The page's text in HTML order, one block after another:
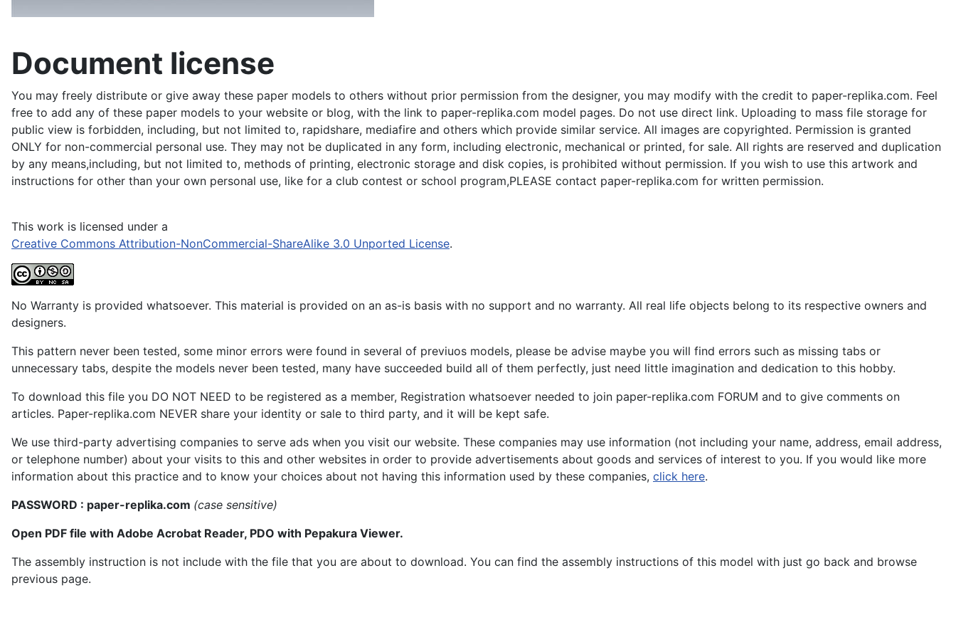
Document license
You may freely distribute or give away these paper models to others without prior permission from the designer, you may modify with the credit to paper-replika.com. Feel
free to add any of these paper models to your website or blog, with the link to paper-replika.com model pages. Do not use direct link. Uploading to mass file storage for
public view is forbidden, including, but not limited to, rapidshare, mediafire and others which provide similar service. All images are copyrighted. Permission is granted
ONLY for non-commercial personal use. They may not be duplicated in any form, including electronic, mechanical or printed, for sale. All rights are reserved and duplication
by any means,including, but not limited to, methods of printing, electronic storage and disk copies, is prohibited without permission. If you wish to use this artwork and
instructions for other than your own personal use, like for a club contest or school program,PLEASE contact paper-replika.com for written permission.
This work is licensed under a
Creative Commons Attribution-NonCommercial-ShareAlike 3.0 Unported License.
No Warranty is provided whatsoever. This material is provided on an as-is basis with no support and no warranty. All real life objects belong to its respective owners and
designers.
This pattern never been tested, some minor errors were found in several of previuos models, please be advise maybe you will find errors such as missing tabs or
unnecessary tabs, despite the models never been tested, many have succeeded build all of them perfectly, just need little imagination and dedication to this hobby.
To download this file you DO NOT NEED to be registered as a member, Registration whatsoever needed to join paper-replika.com FORUM and to give comments on
articles. Paper-replika.com NEVER share your identity or sale to third party, and it will be kept safe.
We use third-party advertising companies to serve ads when you visit our website. These companies may use information (not including your name, address, email address,
or telephone number) about your visits to this and other websites in order to provide advertisements about goods and services of interest to you. If you would like more
information about this practice and to know your choices about not having this information used by these companies, click here.
PASSWORD : paper-replika.com (case sensitive)
Open PDF file with Adobe Acrobat Reader, PDO with Pepakura Viewer.
The assembly instruction is not include with the file that you are about to download. You can find the assembly instructions of this model with just go back and browse
previous page.